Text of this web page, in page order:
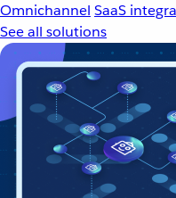
Omnichannel SaaS
See all solutions